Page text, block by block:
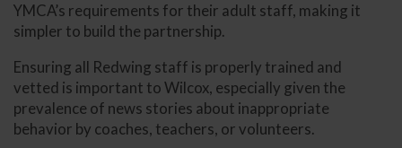
YMCA’s requirements for their adult staff, making it
simpler to build the partnership.
Ensuring all Redwing staff is properly trained and
vetted is important to Wilcox, especially given the
prevalence of news stories about inappropriate
behavior by coaches, teachers, or volunteers.